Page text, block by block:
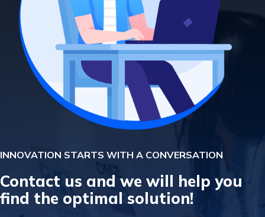
INNOVATION STARTS WITH A CONVERSATION
Contact us and we will help you
find the optimal solution!